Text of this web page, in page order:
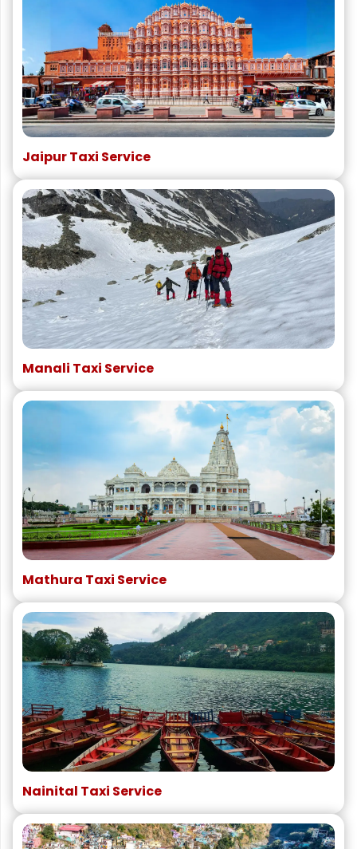
Jaipur Taxi Service
Manali Taxi Service
Mathura Taxi Service
Nainital Taxi Service